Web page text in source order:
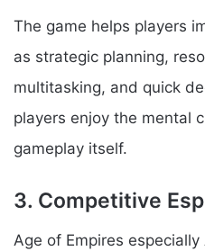
The game helps players
as strategic planning,
multitasking, and quick
players enjoy the mental
gameplay itself.
3. Competitive
Age of Empires